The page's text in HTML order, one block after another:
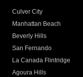
Culver City
Manhattan Beach
Beverly Hills
San Fernando
La Canada Flintridge
Agoura Hills